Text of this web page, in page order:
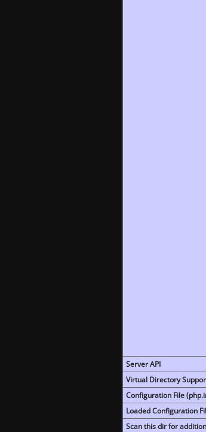
Server API
Virtual Directory
Configuration File
Loaded Configuration
Scan this dir for